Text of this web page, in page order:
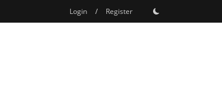
Login / Register